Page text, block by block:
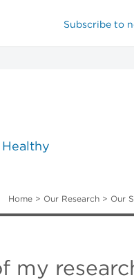
Subscribe to
Healthy
Home > Our Research > Our
my